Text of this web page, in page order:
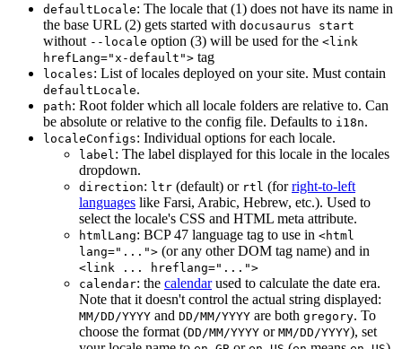
defaultLocale: The locale that (1) does not have its name in
the base URL (2) gets started with docusaurus start
without --locale option (3) will be used for the <link
hrefLang="x-default"> tag
locales: List of locales deployed on your site. Must contain
defaultLocale.
path: Root folder which all locale folders are relative to. Can
be absolute or relative to the config file. Defaults to i18n.
localeConfigs: Individual options for each locale.
label: The label displayed for this locale in the locales
dropdown.
direction: ltr (default) or rtl (forright-to-left
languages like Farsi, Arabic, Hebrew, etc.). Used to
select the locale's CSS and HTML meta attribute.
htmlLang: BCP 47 language tag to use in <html
lang="..."> (or any other DOM tag name) and in
<link ... hreflang="...">
calendar: the calendarused to calculate the date era.
Note that it doesn't control the actual string displayed:
MM/DD/YYYY and DD/MM/YYYY are both gregory. To
choose the format (DD/MM/YYYY or MM/DD/YYYY), set